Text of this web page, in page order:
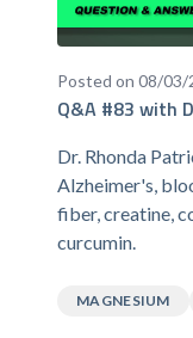
Posted on 08/03/
Q&A #83 with
Dr. Rhonda
Alzheimer's,
fiber, creatine,
curcumin.
MAGNESIUM